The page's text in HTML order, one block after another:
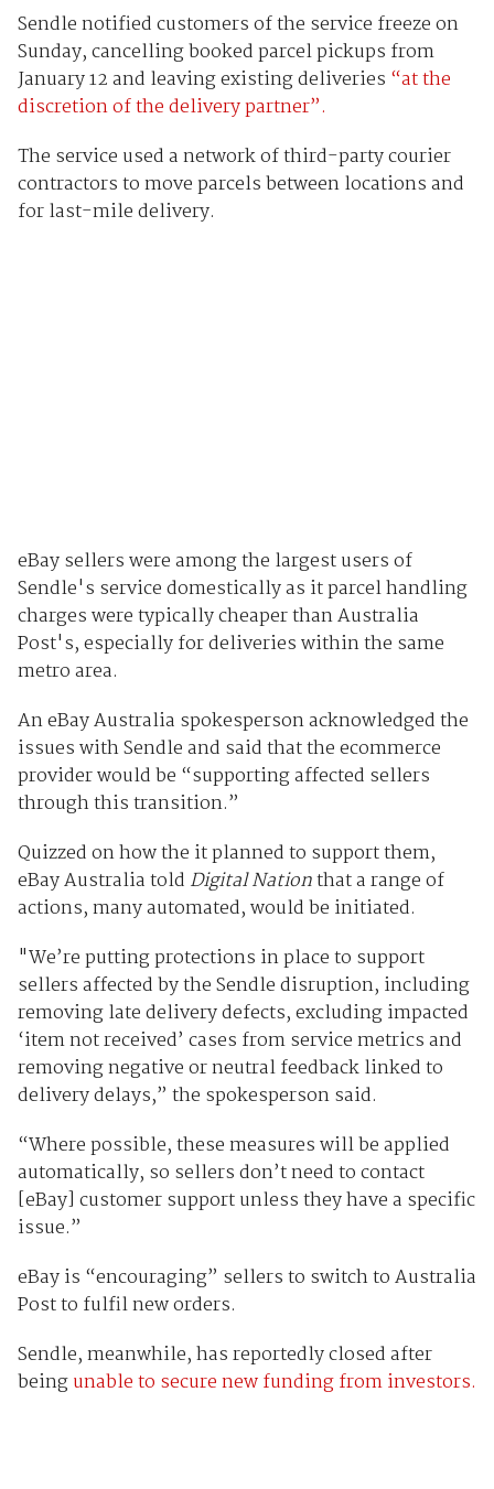
Sendle notified customers of the service freeze on
Sunday, cancelling booked parcel pickups from
January 12 and leaving existing deliveries “at the
discretion of the delivery partner”.
The service used a network of third-party courier
contractors to move parcels between locations and
for last-mile delivery.
eBay sellers were among the largest users of
Sendle's service domestically as it parcel handling
charges were typically cheaper than Australia
Post's, especially for deliveries within the same
metro area.
An eBay Australia spokesperson acknowledged the
issues with Sendle and said that the ecommerce
provider would be “supporting affected sellers
through this transition.”
Quizzed on how the it planned to support them,
eBay Australia told Digital Nationthat a range of
actions, many automated, would be initiated.
"We’re putting protections in place to support
sellers affected by the Sendle disruption, including
removing late delivery defects, excluding impacted
‘item not received’ cases from service metrics and
removing negative or neutral feedback linked to
delivery delays,” the spokesperson said.
“Where possible, these measures will be applied
automatically, so sellers don’t need to contact
[eBay] customer support unless they have a specific
issue.”
eBay is “encouraging” sellers to switch to Australia
Post to fulfil new orders.
Sendle, meanwhile, has reportedly closed after
beingunable to secure new funding from investors.